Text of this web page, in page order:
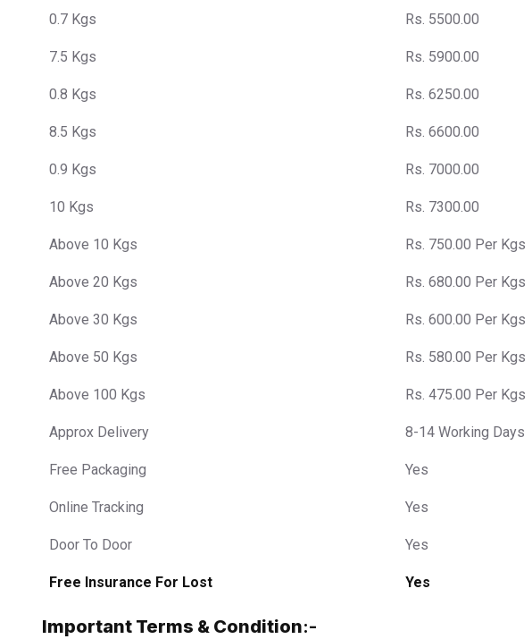
0.7 Kgs Rs. 5500.00
7.5 Kgs Rs. 5900.00
0.8 Kgs Rs. 6250.00
8.5 Kgs Rs. 6600.00
0.9 Kgs Rs. 7000.00
10 Kgs Rs. 7300.00
Above 10 Kgs Rs. 750.00 Per Kgs
Above 20 Kgs Rs. 680.00 Per Kgs
Above 30 Kgs Rs. 600.00 Per Kgs
Above 50 Kgs Rs. 580.00 Per Kgs
Above 100 Kgs Rs. 475.00 Per Kgs
Approx Delivery 8-14 Working Days
Free Packaging Yes
Online Tracking Yes
Door To Door Yes
Free Insurance For Lost Yes
Important Terms & Condition:-